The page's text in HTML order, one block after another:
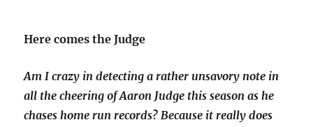
Here comes the Judge
Am I crazy in detecting a rather unsavory note in
all the cheering of Aaron Judge this season as he
chases home run records? Because it really does